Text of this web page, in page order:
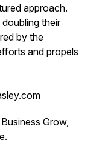
approach.
their
by the
and propels
Grow,